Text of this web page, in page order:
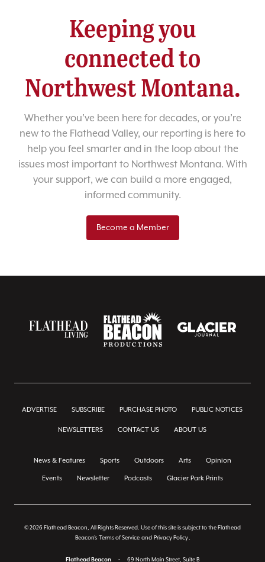
Keeping you
connected to
Northwest Montana.
Whether you’ve been here for decades, or you’re
new to the Flathead Valley, our reporting is here to
help you feel smarter and in the loop about the
issues most important to Northwest Montana. With
your support, we can build a more engaged,
informed community.
Become a Member
ADVERTISE SUBSCRIBE PURCHASE PHOTO PUBLIC NOTICES
NEWSLETTERS CONTACT US ABOUT US
News & Features Sports Outdoors Arts Opinion
Events Newsletter Podcasts Glacier Park Prints
© 2026 Flathead Beacon, All Rights Reserved. Use of this site is subject to the Flathead
Beacon's Terms of Service and Privacy Policy.
Flathead Beacon • 69 North Main Street, Suite B